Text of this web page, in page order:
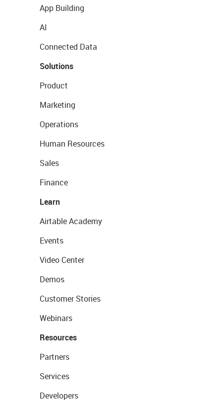
App Building
AI
Connected Data
Solutions
Product
Marketing
Operations
Human Resources
Sales
Finance
Learn
Airtable Academy
Events
Video Center
Demos
Customer Stories
Webinars
Resources
Partners
Services
Developers